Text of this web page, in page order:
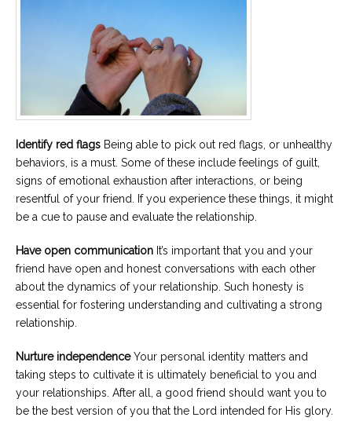
Identify red flags Being able to pick out red flags, or unhealthy
behaviors, is a must. Some of these include feelings of guilt,
signs of emotional exhaustion after interactions, or being
resentful of your friend. If you experience these things, it might
be a cue to pause and evaluate the relationship.
Have open communication It’s important that you and your
friend have open and honest conversations with each other
about the dynamics of your relationship. Such honesty is
essential for fostering understanding and cultivating a strong
relationship.
Nurture independenceYour personal identity matters and
taking steps to cultivate it is ultimately beneficial to you and
your relationships. After all, a good friend should want you to
be the best version of you that the Lord intended for His glory.